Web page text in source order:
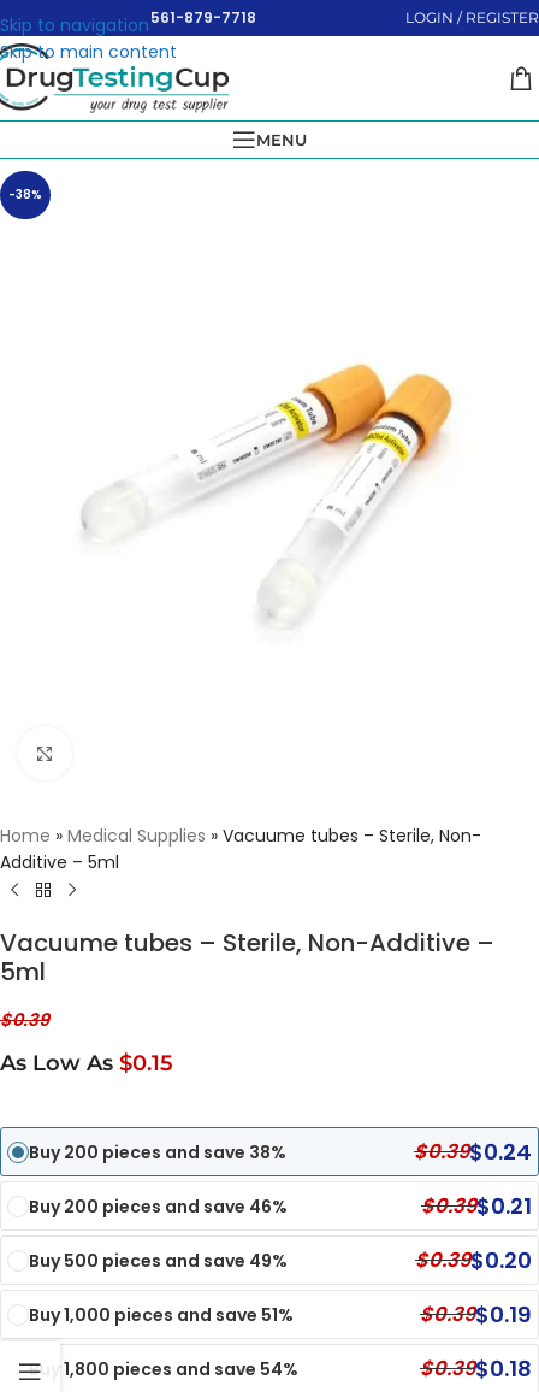
Skip to navigation
Skip to main content
561-879-7718 LOGIN / REGISTER
MENU
-38%
Home » Medical Supplies » Vacuume tubes – Sterile, Non-
Additive – 5ml
Vacuume tubes – Sterile, Non-Additive –
5ml
$0.39
As Low As $0.15
Buy 200 pieces and save 38% $0.39$0.24
Buy 200 pieces and save 46% $0.39$0.21
Buy 500 pieces and save 49% $0.39$0.20
Buy 1,000 pieces and save 51% $0.39$0.19
Buy 1,800 pieces and save 54% $0.39$0.18